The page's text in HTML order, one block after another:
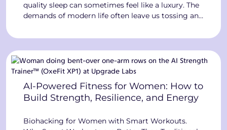
quality sleep can sometimes feel like a luxury. The
demands of modern life often leave us tossing and
what if we told you that cutting-edge technology
to better sleep […]
AI-Powered Fitness for Women: How to
Build Strength, Resilience, and Energy
Biohacking for Women with Smart Workouts.